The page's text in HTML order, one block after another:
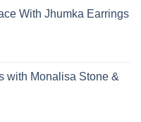
With Jhumka Earrings
with Monalisa Stone &